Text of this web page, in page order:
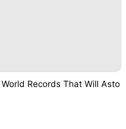
Records That Will Asto